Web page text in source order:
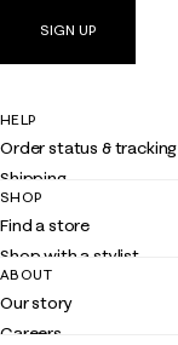
SIGN UP
HELP
Order status & tracking
Shipping
Returns
Contact us
Customer service
SHOP
Find a store
Shop with a stylist
Club Lilly
Gift cards
ABOUT
Our story
Careers